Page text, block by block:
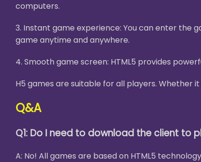
computers.
3. Instant game experience: You can enter the
game anytime and anywhere.
4. Smooth game screen: HTML5 provides
H5 games are suitable for all players. Whether
Q&A
Q1: Do I need to download the client to
A: No! All games are based on HTML5